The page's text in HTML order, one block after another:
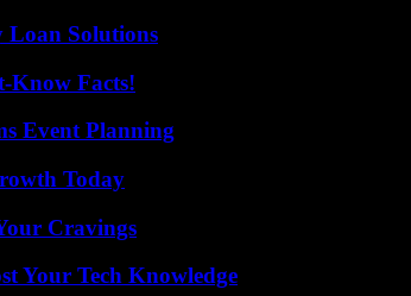
Loan Solutions
Know Facts!
Event Planning
Today
Cravings
Your Tech Knowledge